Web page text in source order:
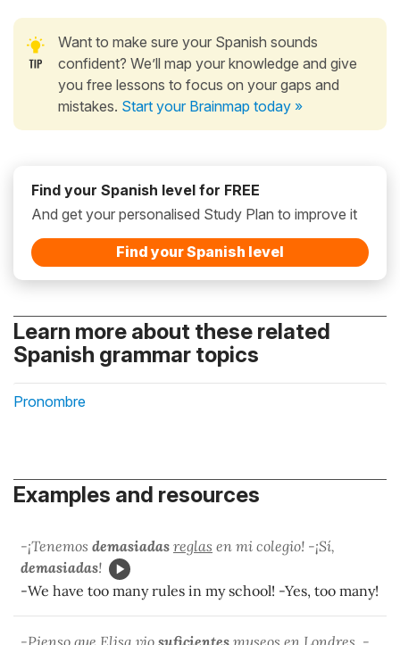
Want to make sure your Spanish sounds
confident? We’ll map your knowledge and give
you free lessons to focus on your gaps and
mistakes. Start your Brainmap today »
Find your Spanish level for FREE
And get your personalised Study Plan to improve it
Find your Spanish level
Learn more about these related
Spanish grammar topics
Pronombre
Examples and resources
-¡Tenemos demasiadas reglas en mi colegio! -¡Sí,
demasiadas!
-We have too many rules in my school! -Yes, too many!
-Pienso que Elisa vio suficientes museos en Londres. -